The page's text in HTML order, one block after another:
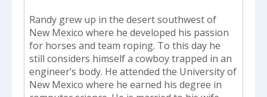
Randy grew up in the desert southwest of
New Mexico where he developed his passion
for horses and team roping. To this day he
still considers himself a cowboy trapped in an
engineer’s body. He attended the University of
New Mexico where he earned his degree in